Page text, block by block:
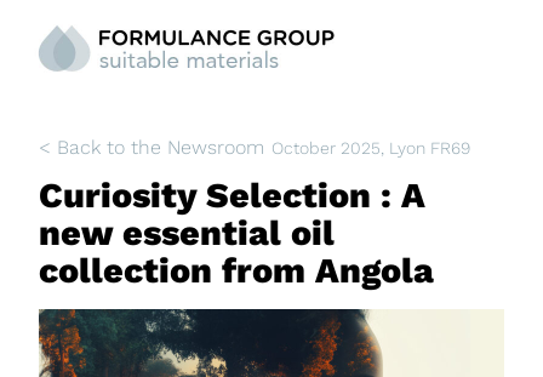
October 2025 , Lyon FR69
< Back to the Newsroom
Curiosity Selection : A
new essential oil
collection from Angola